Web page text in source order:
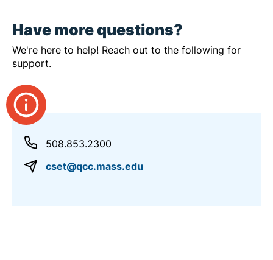
Have more questions?
We're here to help! Reach out to the following for
support.
508.853.2300
cset@qcc.mass.edu